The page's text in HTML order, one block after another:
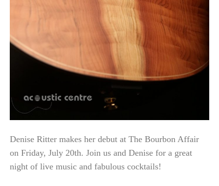
Denise Ritter makes her debut at The Bourbon Affair
on Friday, July 20th. Join us and Denise for a great
night of live music and fabulous cocktails!